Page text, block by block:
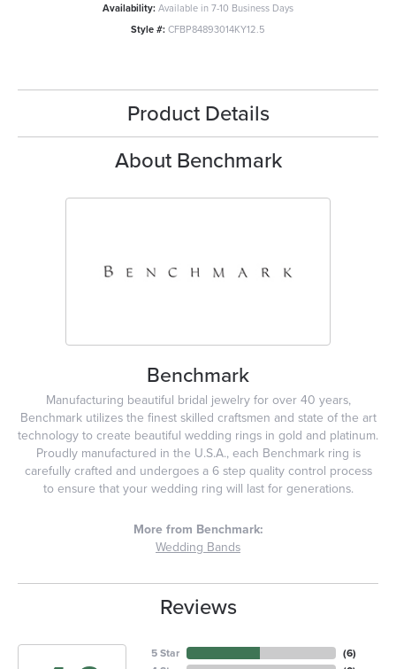
Availability:Available in 7-10 Business Days
Style #:CFBP84893014KY12.5
Product Details
About Benchmark
Benchmark
Manufacturing beautiful bridal jewelry for over 40 years,
Benchmark utilizes the finest skilled craftsmen and state of the art
technology to create beautiful wedding rings in gold and platinum.
Proudly manufactured in the U.S.A., each Benchmark ring is
carefully crafted and undergoes a 6 step quality control process
to ensure that your wedding ring will last for generations.
More from Benchmark:
Wedding Bands
Reviews
5 Star
(6)